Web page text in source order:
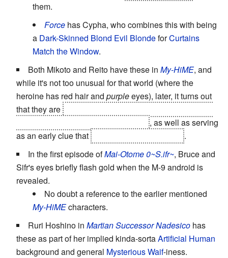
them.
Force has Cypha, who combines this with being
a Dark-Skinned Blond Evil BlondeforCurtains
Match the Window.
Both Mikoto and Reito have these in My-HiME, and
while it's not too unusual for that world (where the
heroine has red hair and purpleeyes), later, it turns out
that they are
, as well as serving
as an early clue that
.
In the first episode ofMai-Otome 0~S.ifr~, Bruce and
Sifr's eyes briefly flash gold when the M-9 android is
revealed.
No doubt a reference to the earlier mentioned
My-HiMEcharacters.
Ruri Hoshino in Martian Successor Nadesico has
these as part of her implied kinda-sortaArtificial Human
background and general Mysterious Waif-iness.